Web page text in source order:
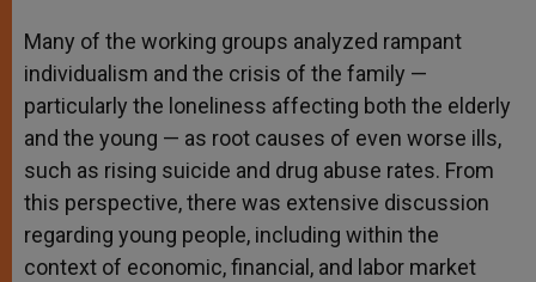
Many of the working groups analyzed rampant
individualism and the crisis of the family —
particularly the loneliness affecting both the elderly
and the young — as root causes of even worse ills,
such as rising suicide and drug abuse rates. From
this perspective, there was extensive discussion
regarding young people, including within the
context of economic, financial, and labor market